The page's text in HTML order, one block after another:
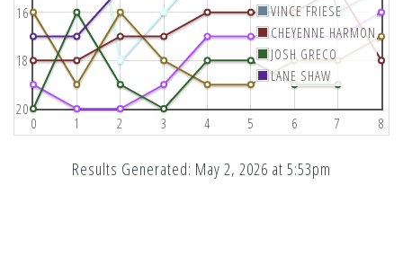
0 1 2 3 4 5 6 7 8
16
18
20
VINCE FRIESE
CHEYENNE HARMON
JOSH GRECO
LANE SHAW
Results Generated: May 2, 2026 at 5:53pm